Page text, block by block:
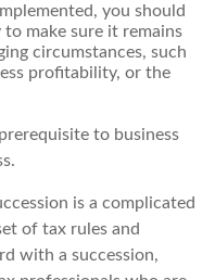
you should
make sure it remains
circumstances, such
profitability, or the
to business
is a complicated
of tax rules and
with a succession,